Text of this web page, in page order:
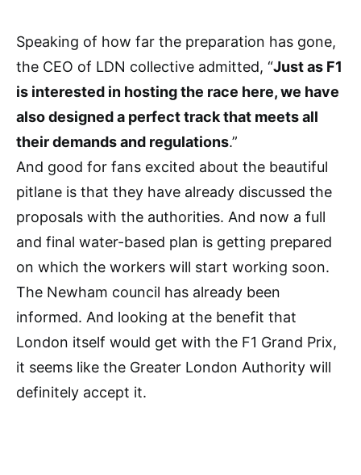
Speaking of how far the preparation has gone,
the CEO of LDN collective admitted, “Just as F1
is interested in hosting the race here, we have
also designed a perfect track that meets all
their demands and regulations.”
And good for fans excited about the beautiful
pitlane is that they have already discussed the
proposals with the authorities. And now a full
and final water-based plan is getting prepared
on which the workers will start working soon.
The Newham council has already been
informed. And looking at the benefit that
London itself would get with the F1 Grand Prix,
it seems like the Greater London Authority will
definitely accept it.